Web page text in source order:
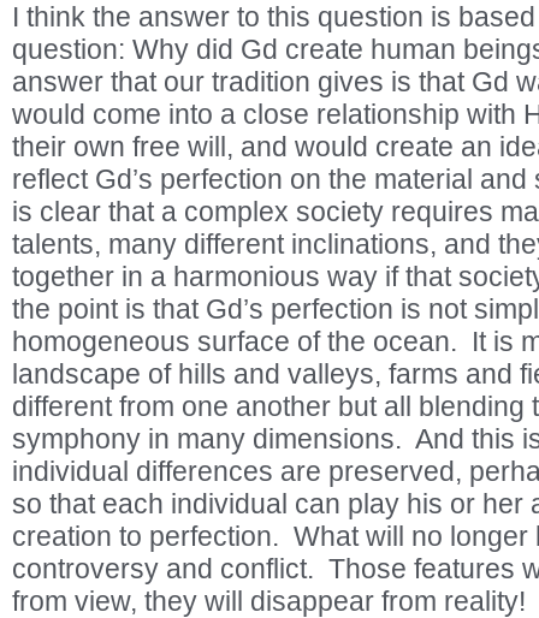
I think the answer to this question is
question: Why did Gd create human
answer that our tradition gives is that Gd
would come into a close relationship with
their own free will, and would create an
reflect Gd’s perfection on the material
is clear that a complex society requires
talents, many different inclinations, and
together in a harmonious way if that
the point is that Gd’s perfection is not
homogeneous surface of the ocean. It is
landscape of hills and valleys, farms and
different from one another but all blending
symphony in many dimensions. And this
individual differences are preserved,
so that each individual can play his or her
creation to perfection. What will no longer
controversy and conflict. Those features
from view, they will disappear from reality!